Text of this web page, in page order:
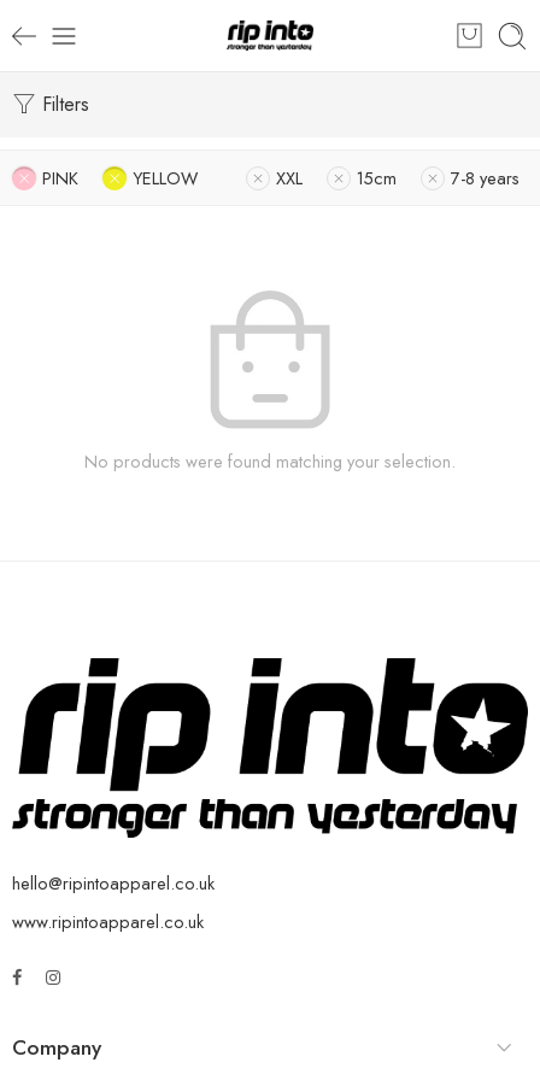
Filters
PINK YELLOW XXL 15cm 7-8 years
No products were found matching your selection.
hello@ripintoapparel.co.uk
www.ripintoapparel.co.uk
Company